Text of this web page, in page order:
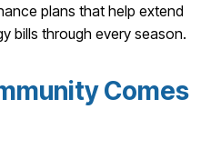
plans that help extend
bills through every season.
Comes